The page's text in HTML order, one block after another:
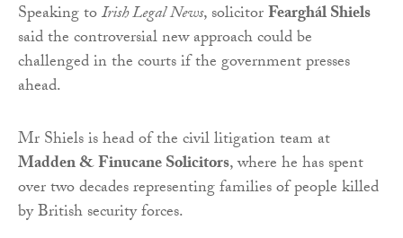
Speaking toIrish Legal News, solicitorFearghál Shiels
said the controversial new approach could be
challenged in the courts if the government presses
ahead.
Mr Shiels is head of the civil litigation team at
Madden & Finucane Solicitors, where he has spent
over two decades representing families of people killed
by British security forces.